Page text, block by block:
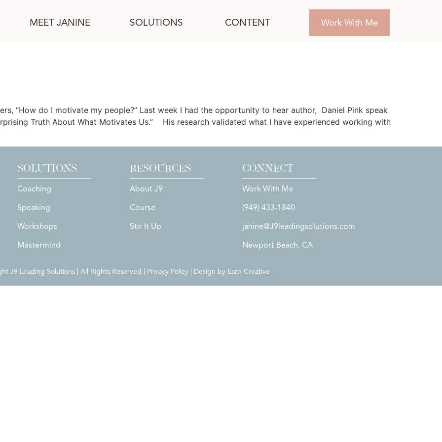
MEET JANINE SOLUTIONS CONTENT Work With Me
“How do I motivate my people?” Last week I had the opportunity to hear author, Daniel Pink speak
Truth About What Motivates Us.” His research validated what I have experienced working with
SOLUTIONS
Coaching
Speaking
Workshops
Mastermind
RESOURCES
About J9
Course
Stir It Up
CONNECT
Work With Me
(949) 433-1840
janine@J9leadingsolutions.com
Newport Beach, CA
J9 Leading Solutions | All Rights Reserved | Privacy Policy | Design by Earp Creative